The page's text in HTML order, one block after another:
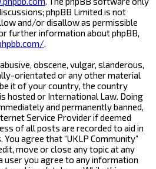
phpBB Limited is not
and/or disallow as permissible
further information about phpBB,
obscene, vulgar, slanderous,
orientated or any other material
it of your country, the country
hosted or International Law. Doing
and permanently banned,
Service Provider if deemed
of all posts are recorded to aid in
agree that “UKLP Community”
move or close any topic at any
user you agree to any information